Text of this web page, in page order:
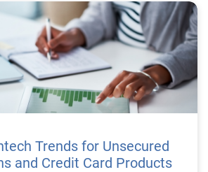
Trends for Unsecured
and Credit Card Products